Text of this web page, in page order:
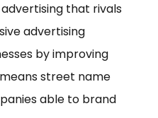
that rivals
advertising
by improving
street name
able to brand